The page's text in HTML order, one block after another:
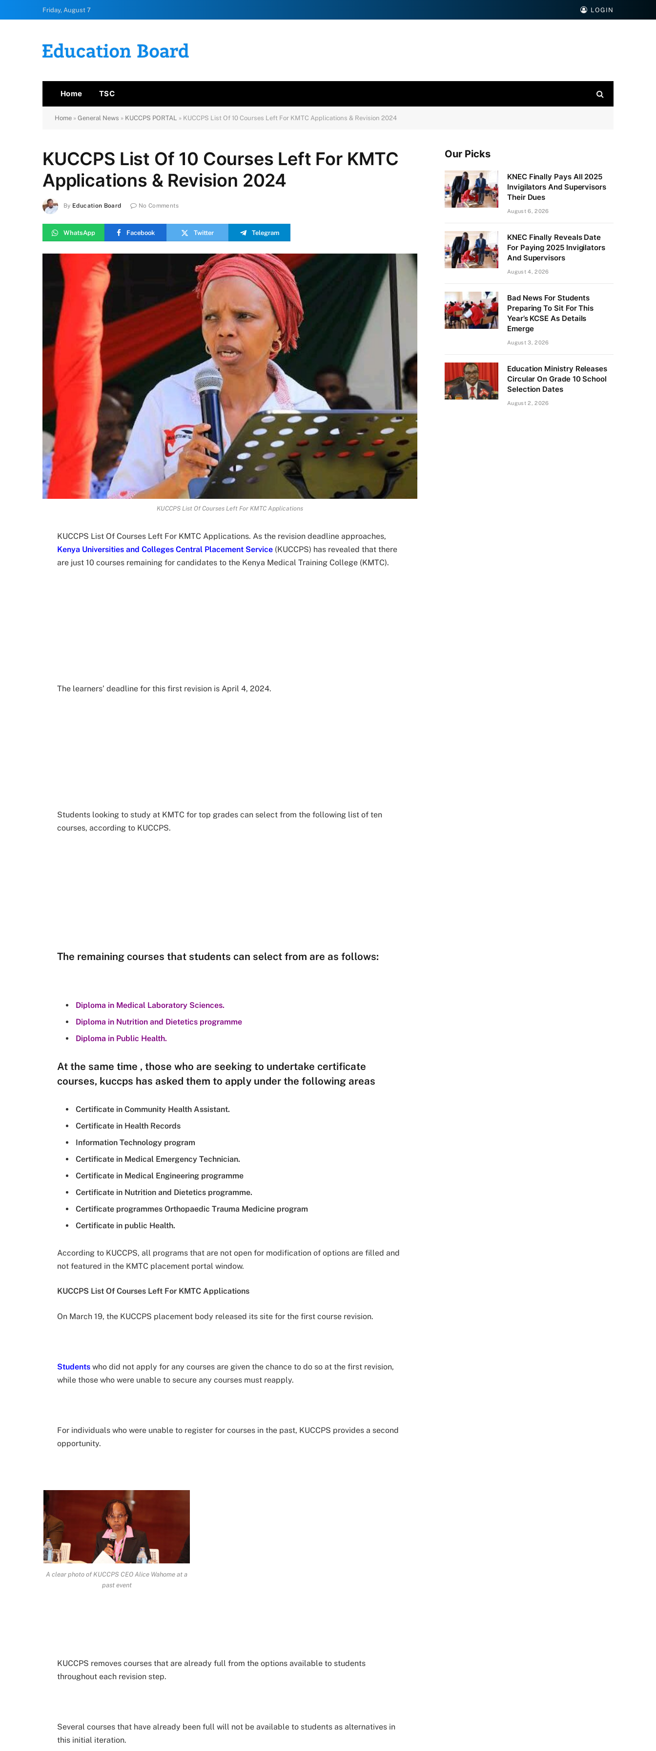
Friday, August 7 LOGIN
Home TSC
Home » General News » KUCCPS PORTAL » KUCCPS List Of 10 Courses Left For KMTC Applications & Revision 2024
KUCCPS List Of 10 Courses Left For KMTC
Applications & Revision 2024
By Education Board No Comments
WhatsApp Facebook Twitter Telegram
KUCCPS List Of Courses Left For KMTC Applications
KUCCPS List Of Courses Left For KMTC Applications. As the revision deadline approaches,
Kenya Universities and Colleges Central Placement Service (KUCCPS) has revealed that there
are just 10 courses remaining for candidates to the Kenya Medical Training College (KMTC).
The learners’ deadline for this first revision is April 4, 2024.
Students looking to study at KMTC for top grades can select from the following list of ten
courses, according to KUCCPS.
The remaining courses that students can select from are as follows:
Diploma in Medical Laboratory Sciences.
Diploma in Nutrition and Dietetics programme
Diploma in Public Health.
At the same time , those who are seeking to undertake certificate
courses, kuccps has asked them to apply under the following areas
Certificate in Community Health Assistant.
Certificate in Health Records
Information Technology program
Certificate in Medical Emergency Technician.
Certificate in Medical Engineering programme
Certificate in Nutrition and Dietetics programme.
Certificate programmes Orthopaedic Trauma Medicine program
Certificate in public Health.
According to KUCCPS, all programs that are not open for modification of options are filled and
not featured in the KMTC placement portal window.
KUCCPS List Of Courses Left For KMTC Applications
On March 19, the KUCCPS placement body released its site for the first course revision.
Students who did not apply for any courses are given the chance to do so at the first revision,
while those who were unable to secure any courses must reapply.
For individuals who were unable to register for courses in the past, KUCCPS provides a second
opportunity.
A clear photo of KUCCPS CEO Alice Wahome at a
past event
KUCCPS removes courses that are already full from the options available to students
throughout each revision step.
Several courses that have already been full will not be available to students as alternatives in
this initial iteration.
Our Picks
KNEC Finally Pays All 2025
Invigilators And Supervisors
Their Dues
August 6, 2026
KNEC Finally Reveals Date
For Paying 2025 Invigilators
And Supervisors
August 4, 2026
Bad News For Students
Preparing To Sit For This
Year’s KCSE As Details
Emerge
August 3, 2026
Education Ministry Releases
Circular On Grade 10 School
Selection Dates
August 2, 2026